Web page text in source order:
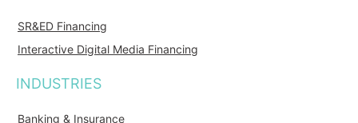
SR&ED Financing
Interactive Digital Media Financing
INDUSTRIES
Banking & Insurance